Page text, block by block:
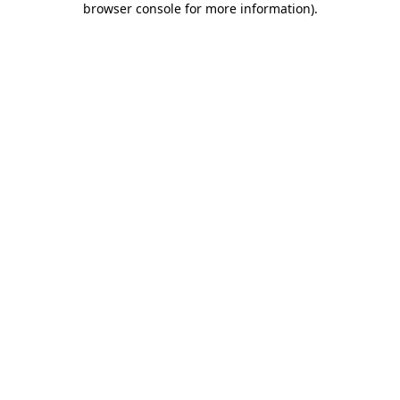
browser console for more information).